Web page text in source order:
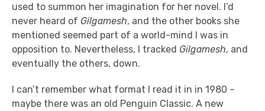
used to summon her imagination for her novel. I’d
never heard of Gilgamesh, and the other books she
mentioned seemed part of a world-mind I was in
opposition to. Nevertheless, I tracked Gilgamesh, and
eventually the others, down.
I can’t remember what format I read it in in 1980 –
maybe there was an old Penguin Classic. A new